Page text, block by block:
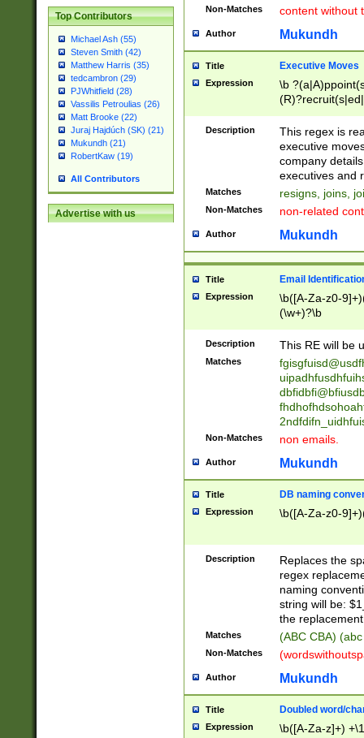
Top Contributors
Michael Ash (55)
Steven Smith (42)
Matthew Harris (35)
tedcambron (29)
PJWhitfield (28)
Vassilis Petroulias (26)
Matt Brooke (22)
Juraj Hajdúch (SK) (21)
Mukundh (21)
RobertKaw (19)
All Contributors
Advertise with us
Non-Matches content without
Author Mukundh
Title Executive Moves
Expression
\b
names(d)?|
reassumes
promoted to|
will succeed|
promoted to|
reassumes
transferred|
stepp(ed|ing)
stopped
notified| will
been|has)?
Description
This regex is
executive
company
executives and
Matches resigns, joins,
Non-Matches non-related
Author Mukundh
Title Email
Expression
\b([A-Za-z0-
(\w+)?\b
Description This RE will be
Matches
Non-Matches non emails.
Author Mukundh
Title DB naming
Expression \b([A-Za-z0-
Description
Replaces the
regex
naming
string will be:
the
Matches (ABC CBA)
Non-Matches
Author Mukundh
Title Doubled word/
Expression \b([A-Za-z]+)